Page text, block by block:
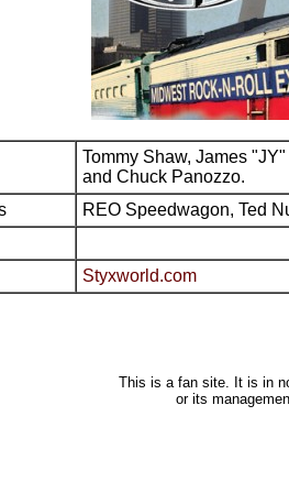
Tommy Shaw, James
and Chuck Panozzo.
REO Speedwagon, Ted
Styxworld.com
This is a fan site. It is in
or its